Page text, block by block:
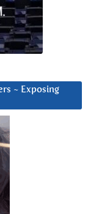
~ Exposing